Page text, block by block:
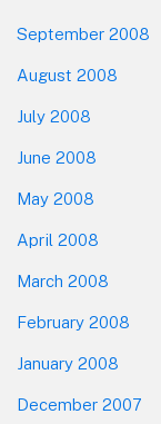
September 2008
August 2008
July 2008
June 2008
May 2008
April 2008
March 2008
February 2008
January 2008
December 2007